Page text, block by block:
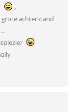
.
achterstand